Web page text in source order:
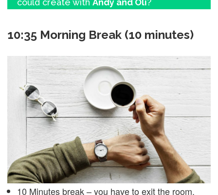
could create with Andy and Oli?
10:35 Morning Break (10 minutes)
10 Minutes break – you have to exit the room.